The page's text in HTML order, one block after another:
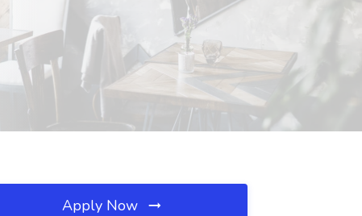
Apply Now